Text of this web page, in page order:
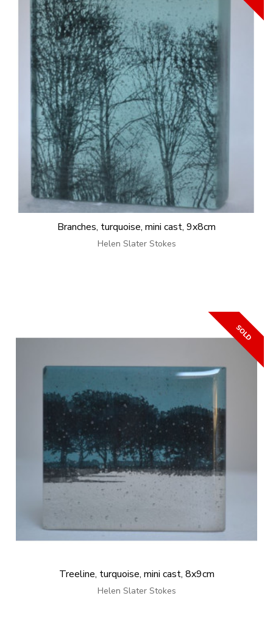
Branches, turquoise, mini cast, 9x8cm
Helen Slater Stokes
Treeline, turquoise, mini cast, 8x9cm
Helen Slater Stokes